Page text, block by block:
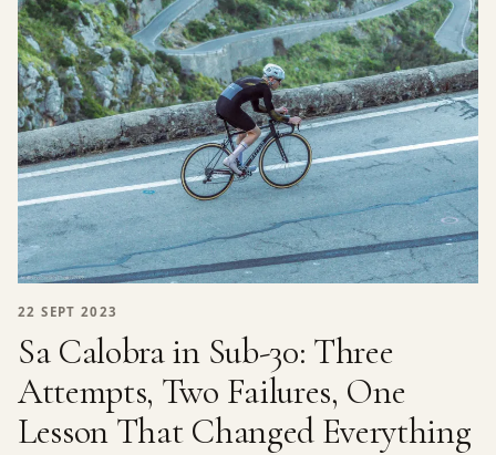
22 SEPT 2023
Sa Calobra in Sub-30: Three
Attempts, Two Failures, One
Lesson That Changed Everything